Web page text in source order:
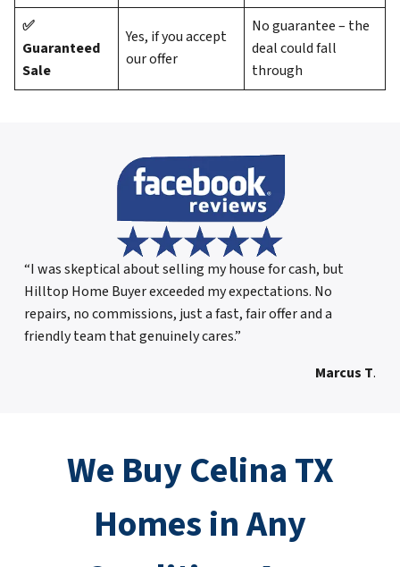
✅
Guaranteed
Sale
Yes, if you accept
our offer
No guarantee – the
deal could fall
through
“I was skeptical about selling my house for cash, but
Hilltop Home Buyer exceeded my expectations. No
repairs, no commissions, just a fast, fair offer and a
friendly team that genuinely cares.”
Marcus T.
We Buy Celina TX
Homes in Any